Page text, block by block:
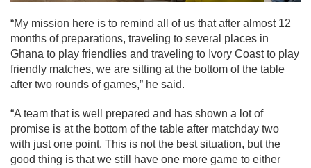
“My mission here is to remind all of us that after almost 12
months of preparations, traveling to several places in
Ghana to play friendlies and traveling to Ivory Coast to play
friendly matches, we are sitting at the bottom of the table
after two rounds of games,” he said.
“A team that is well prepared and has shown a lot of
promise is at the bottom of the table after matchday two
with just one point. This is not the best situation, but the
good thing is that we still have one more game to either